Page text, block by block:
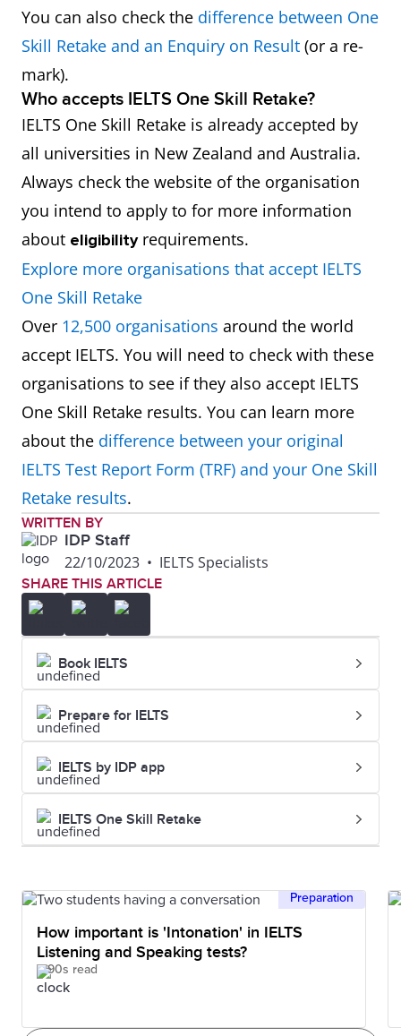
You can also check the difference between One
Skill Retake and an Enquiry on Result (or a re-
mark).
Who accepts IELTS One Skill Retake?
IELTS One Skill Retake is already accepted by
all universities in New Zealand and Australia.
Always check the website of the organisation
you intend to apply to for more information
about eligibilityrequirements.
Explore more organisations that accept IELTS
One Skill Retake
Over 12,500 organisations around the world
accept IELTS. You will need to check with these
organisations to see if they also accept IELTS
One Skill Retake results. You can learn more
about the difference between your original
IELTS Test Report Form (TRF) and your One Skill
Retake results.
WRITTEN BY
IDP Staff
22/10/2023 • IELTS Specialists
SHARE THIS ARTICLE
Book IELTS
Prepare for IELTS
IELTS by IDP app
IELTS One Skill Retake
Preparation
How important is 'Intonation' in IELTS
Listening and Speaking tests?
90s read